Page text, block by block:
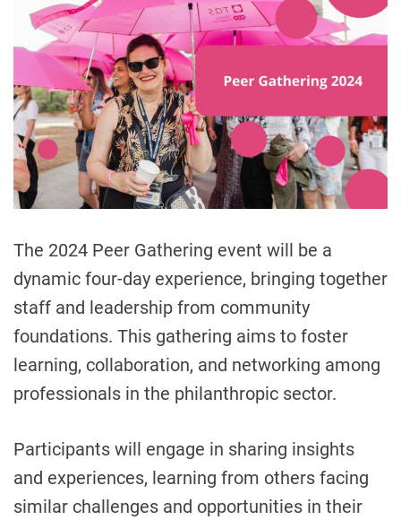
l
t
i
m
e
r
e
a
d
t
i
m
e
The 2024 Peer Gathering event will be a
dynamic four-day experience, bringing together
staff and leadership from community
foundations. This gathering aims to foster
learning, collaboration, and networking among
professionals in the philanthropic sector.
Participants will engage in sharing insights
and experiences, learning from others facing
similar challenges and opportunities in their